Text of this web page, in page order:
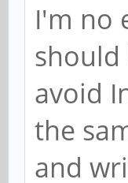
I'm no
should
avoid
the
and